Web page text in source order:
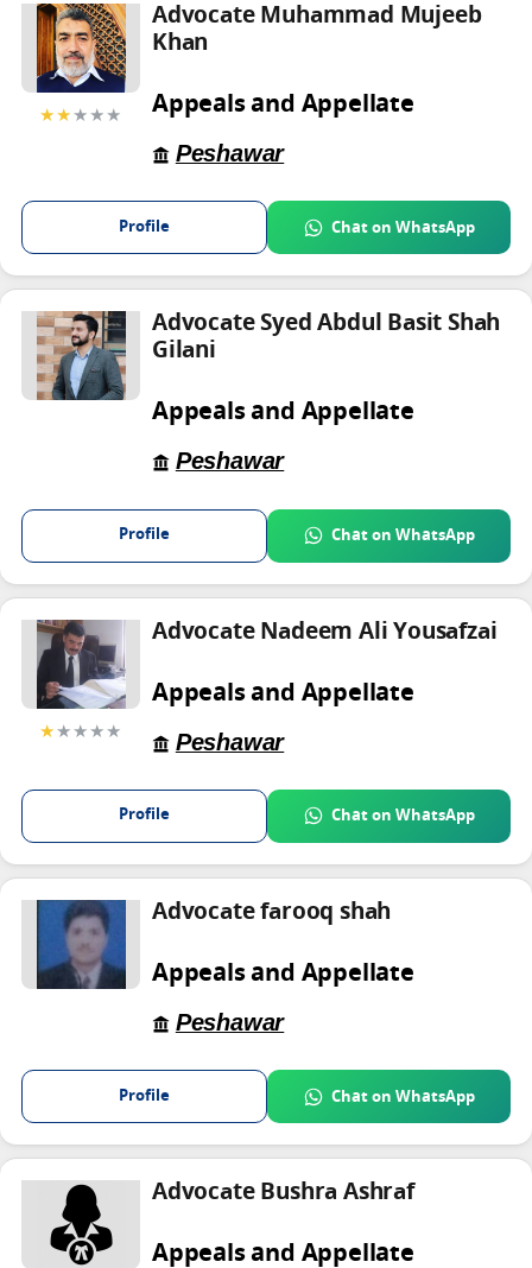
★★★★★
Advocate Muhammad Mujeeb
Khan
Appeals and Appellate
Peshawar
Profile Chat on WhatsApp
Advocate Syed Abdul Basit Shah
Gilani
Appeals and Appellate
Peshawar
Profile Chat on WhatsApp
★★★★★
Advocate Nadeem Ali Yousafzai
Appeals and Appellate
Peshawar
Profile Chat on WhatsApp
Advocate farooq shah
Appeals and Appellate
Peshawar
Profile Chat on WhatsApp
Advocate Bushra Ashraf
Appeals and Appellate